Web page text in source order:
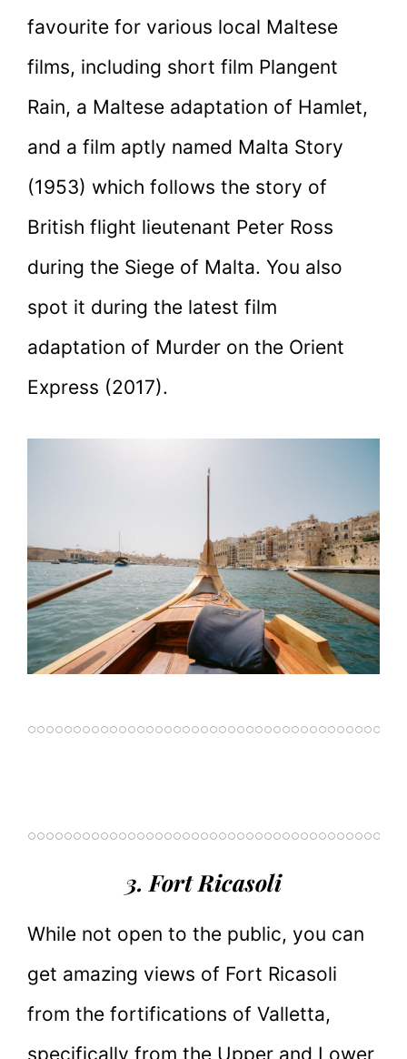
favourite for various local Maltese
films, including short film Plangent
Rain, a Maltese adaptation of Hamlet,
and a film aptly named Malta Story
(1953) which follows the story of
British flight lieutenant Peter Ross
during the Siege of Malta. You also
spot it during the latest film
adaptation of Murder on the Orient
Express (2017).
3. Fort Ricasoli
While not open to the public, you can
get amazing views of Fort Ricasoli
from the fortifications of Valletta,
specifically from the Upper and Lower